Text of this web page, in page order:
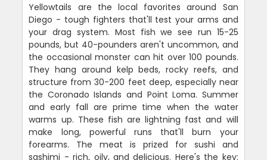
Yellowtails are the local favorites around San
Diego - tough fighters that'll test your arms and
your drag system. Most fish we see run 15-25
pounds, but 40-pounders aren't uncommon, and
the occasional monster can hit over 100 pounds.
They hang around kelp beds, rocky reefs, and
structure from 30-200 feet deep, especially near
the Coronado Islands and Point Loma. Summer
and early fall are prime time when the water
warms up. These fish are lightning fast and will
make long, powerful runs that'll burn your
forearms. The meat is prized for sushi and
sashimi - rich, oily, and delicious. Here's the key: